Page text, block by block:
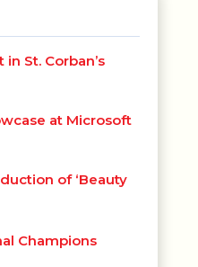
St. Corban’s
at Microsoft
of ‘Beauty
Champions